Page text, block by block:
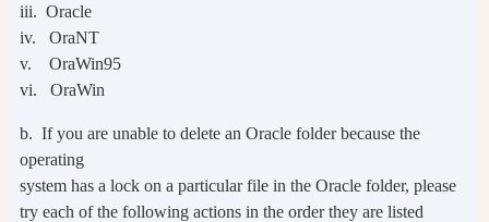
iii. Oracle
iv. OraNT
v. OraWin95
vi. OraWin
b. If you are unable to delete an Oracle folder because the
operating
system has a lock on a particular file in the Oracle folder, please
try each of the following actions in the order they are listed